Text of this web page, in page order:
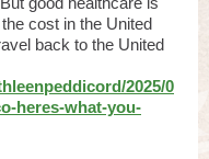
cost in the United
back to the United
2025/0
heres-what-you-